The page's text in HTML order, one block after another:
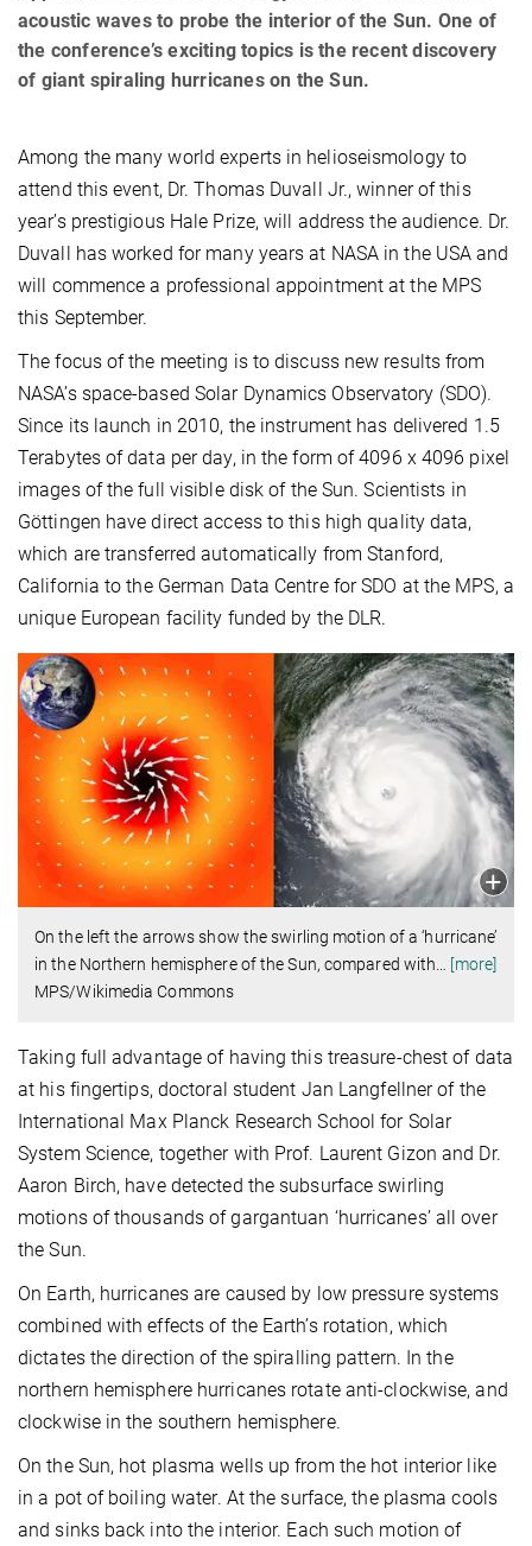
acoustic waves to probe the interior of the Sun. One of
the conference’s exciting topics is the recent discovery
of giant spiraling hurricanes on the Sun.
Among the many world experts in helioseismology to
attend this event, Dr. Thomas Duvall Jr., winner of this
year’s prestigious Hale Prize, will address the audience. Dr.
Duvall has worked for many years at NASA in the USA and
will commence a professional appointment at the MPS
this September.
The focus of the meeting is to discuss new results from
NASA’s space-based Solar Dynamics Observatory (SDO).
Since its launch in 2010, the instrument has delivered 1.5
Terabytes of data per day, in the form of 4096 x 4096 pixel
images of the full visible disk of the Sun. Scientists in
Göttingen have direct access to this high quality data,
which are transferred automatically from Stanford,
California to the German Data Centre for SDO at the MPS, a
unique European facility funded by the DLR.
On the left the arrows show the swirling motion of a ‘hurricane’
in the Northern hemisphere of the Sun, compared with
[more]
MPS/Wikimedia Commons
Taking full advantage of having this treasure-chest of data
at his fingertips, doctoral student Jan Langfellner of the
International Max Planck Research School for Solar
System Science, together with Prof. Laurent Gizon and Dr.
Aaron Birch, have detected the subsurface swirling
motions of thousands of gargantuan ‘hurricanes’ all over
the Sun.
On Earth, hurricanes are caused by low pressure systems
combined with effects of the Earth’s rotation, which
dictates the direction of the spiralling pattern. In the
northern hemisphere hurricanes rotate anti-clockwise, and
clockwise in the southern hemisphere.
On the Sun, hot plasma wells up from the hot interior like
in a pot of boiling water. At the surface, the plasma cools
and sinks back into the interior. Each such motion of